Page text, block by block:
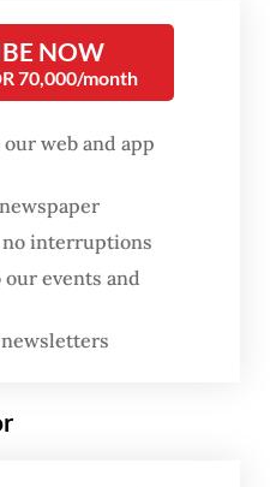
prospects of
both say a lot
and that, in turn,
(IDX)
more than 21
while its Philippine
than 7 percent.
of Malaysia,
NOW
70,000/month
web and app
no interruptions
our events and